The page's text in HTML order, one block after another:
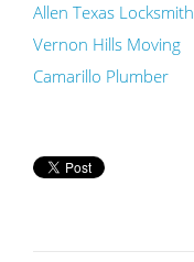
Allen Texas Locksmith
Vernon Hills Moving
Camarillo Plumber